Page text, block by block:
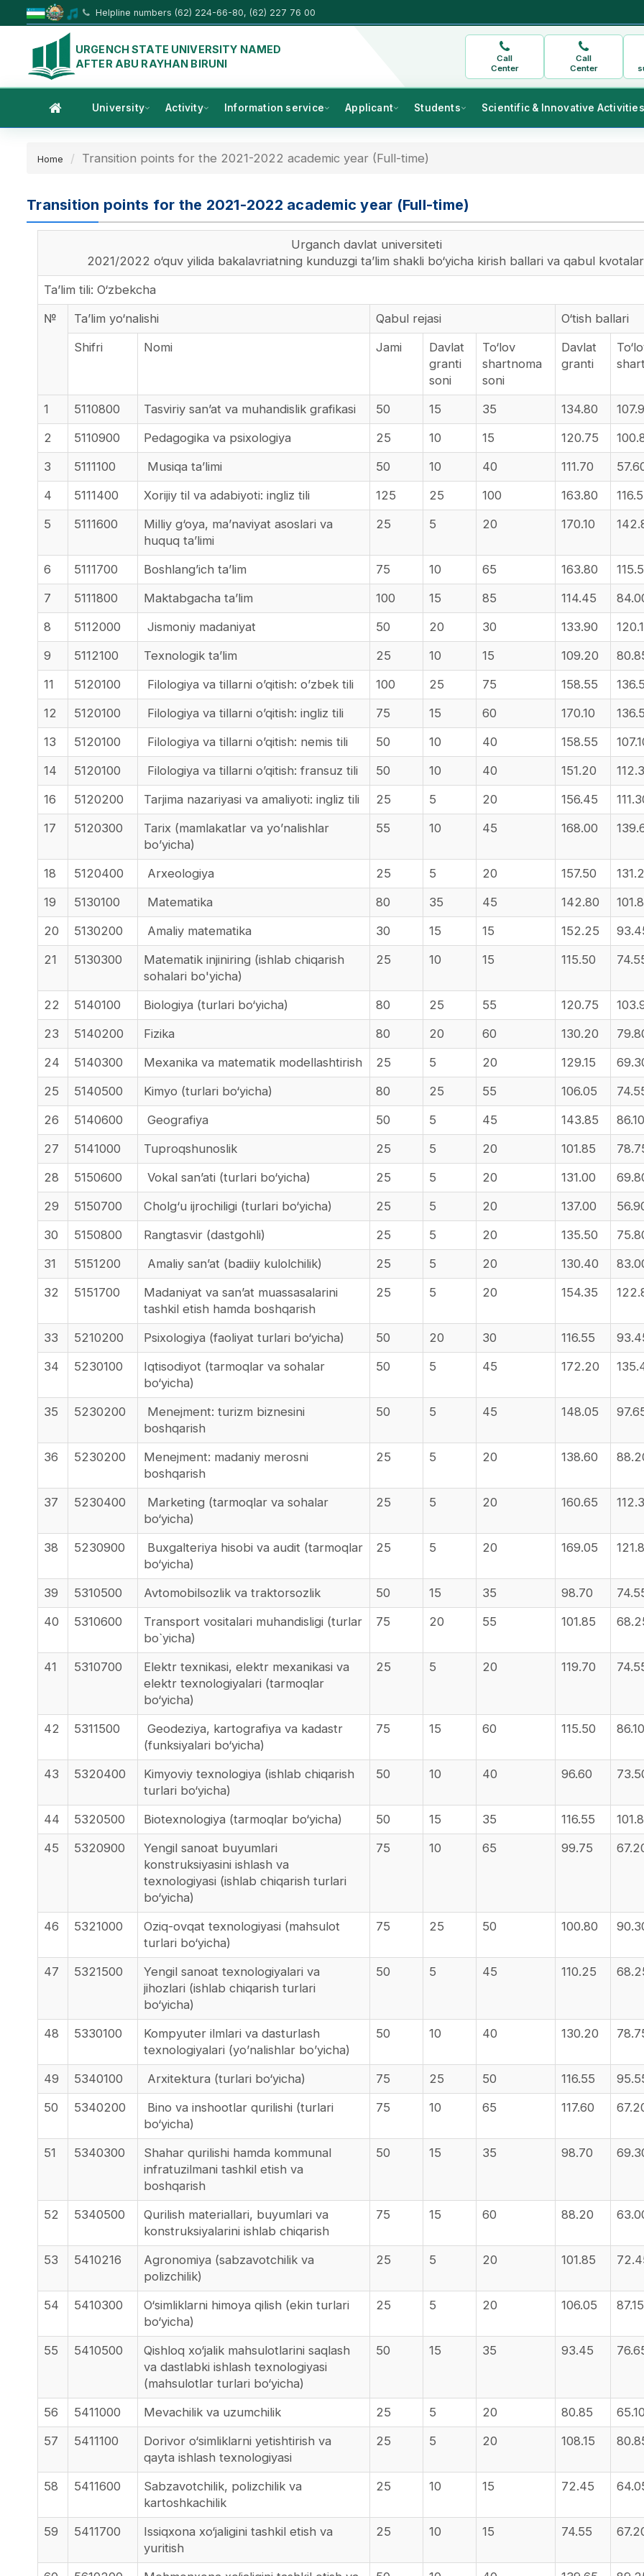
Helpline numbers (62) 224-66-80, (62) 227 76 00
URGENCH STATE UNIVERSITY NAMED
AFTER ABU RAYHAN BIRUNI
Call
Center
Call
Center
University Activity Information service Applicant Students Scientific & Innovative Activities
Home Transition points for the 2021-2022 academic year (Full-time)
Transition points for the 2021-2022 academic year (Full-time)
Urganch davlat universiteti
2021/2022 o‘quv yilida bakalavriatning kunduzgi ta’lim shakli bo‘yicha kirish ballari va qabul
Ta’lim tili: O‘zbekcha
№
Ta’lim yo‘nalishi Qabul rejasi
O‘tish ballari
Shifri
Nomi Jami
Davlat
granti
soni
To‘lov
shartnoma
soni
Davlat
granti
1 5110800 Tasviriy san’at va muhandislik grafikasi 50 15 35 134.80
2
5110900 Pedagogika va psixologiya 25 10 15 120.75
3
5111100 Musiqa ta’limi 50 10 40 111.70
4
5111400 Xorijiy til va adabiyoti: ingliz tili 125 25 100 163.80
5
5111600
Milliy g‘oya, ma’naviyat asoslari va
huquq ta’limi
25 5 20 170.10
6 5111700 Boshlang’ich ta’lim 75 10 65 163.80
7
5111800 Maktabgacha ta’lim 100 15 85 114.45
8
5112000 Jismoniy madaniyat 50 20 30 133.90
9
5112100 Texnologik ta’lim 25 10 15 109.20
11
5120100 Filologiya va tillarni o’qitish: o’zbek tili 100 25 75 158.55
12
5120100 Filologiya va tillarni o’qitish: ingliz tili 75 15 60 170.10
13
5120100 Filologiya va tillarni o’qitish: nemis tili 50 10 40 158.55
14
5120100 Filologiya va tillarni o’qitish: fransuz tili 50 10 40 151.20
16
5120200 Tarjima nazariyasi va amaliyoti: ingliz tili 25 5 20 156.45
17
5120300
Tarix (mamlakatlar va yo’nalishlar
bo’yicha)
55 10 45 168.00
18 5120400 Arxeologiya 25 5 20 157.50
19
5130100 Matematika 80 35 45 142.80
20
5130200 Amaliy matematika 30 15 15 152.25
21
5130300
Matematik injiniring (ishlab chiqarish
sohalari bo'yicha)
25 10 15 115.50
22 5140100 Biologiya (turlari bo‘yicha) 80 25 55 120.75
23
5140200 Fizika 80 20 60 130.20
24
5140300 Mexanika va matematik modellashtirish 25 5 20 129.15
25
5140500 Kimyo (turlari bo‘yicha) 80 25 55 106.05
26
5140600 Geografiya 50 5 45 143.85
86.10
27
5141000 Tuproqshunoslik 25 5 20 101.85
28
5150600 Vokal san’ati (turlari bo‘yicha) 25 5 20 131.00
29
5150700 Cholg‘u ijrochiligi (turlari bo‘yicha) 25 5 20 137.00
30
5150800 Rangtasvir (dastgohli) 25 5 20 135.50
31
5151200 Amaliy san’at (badiiy kulolchilik) 25 5 20 130.40
32
5151700
Madaniyat va san’at muassasalarini
tashkil etish hamda boshqarish
25 5 20 154.35
33 5210200 Psixologiya (faoliyat turlari bo‘yicha) 50 20 30 116.55
34
5230100
Iqtisodiyot (tarmoqlar va sohalar
bo‘yicha)
50 5 45 172.20
35 5230200
Menejment: turizm biznesini
boshqarish
50 5 45 148.05
36 5230200
Menejment: madaniy merosni
boshqarish
25 5 20 138.60
37 5230400
Marketing (tarmoqlar va sohalar
bo‘yicha)
25 5 20 160.65
38 5230900
Buxgalteriya hisobi va audit (tarmoqlar
bo‘yicha)
25 5 20 169.05
39 5310500 Avtomobilsozlik va traktorsozlik 50 15 35 98.70
40
5310600
Transport vositalari muhandisligi (turlar
bo`yicha)
75 20 55 101.85
41 5310700
Elektr texnikasi, elektr mexanikasi va
elektr texnologiyalari (tarmoqlar
bo‘yicha)
25 5 20 119.70
42 5311500
Geodeziya, kartografiya va kadastr
(funksiyalari bo‘yicha)
75 15 60 115.50 86.10
43 5320400
Kimyoviy texnologiya (ishlab chiqarish
turlari bo‘yicha)
50 10 40 96.60
44 5320500 Biotexnologiya (tarmoqlar bo‘yicha) 50 15 35 116.55
45
5320900
Yengil sanoat buyumlari
konstruksiyasini ishlash va
texnologiyasi (ishlab chiqarish turlari
bo‘yicha)
75 10 65 99.75
46 5321000
Oziq-ovqat texnologiyasi (mahsulot
turlari bo‘yicha)
75 25 50 100.80
47 5321500
Yengil sanoat texnologiyalari va
jihozlari (ishlab chiqarish turlari
bo‘yicha)
50 5 45 110.25
48 5330100
Kompyuter ilmlari va dasturlash
texnologiyalari (yo’nalishlar bo’yicha)
50 10 40 130.20
49 5340100 Arxitektura (turlari bo‘yicha) 75 25 50 116.55
50
5340200
Bino va inshootlar qurilishi (turlari
bo‘yicha)
75 10 65 117.60
51 5340300
Shahar qurilishi hamda kommunal
infratuzilmani tashkil etish va
boshqarish
50 15 35 98.70
52 5340500
Qurilish materiallari, buyumlari va
konstruksiyalarini ishlab chiqarish
75 15 60 88.20
53 5410216
Agronomiya (sabzavotchilik va
polizchilik)
25 5 20 101.85
54 5410300
O‘simliklarni himoya qilish (ekin turlari
bo‘yicha)
25 5 20 106.05 87.15
55 5410500
Qishloq xo‘jalik mahsulotlarini saqlash
va dastlabki ishlash texnologiyasi
(mahsulotlar turlari bo‘yicha)
50 15 35 93.45
56 5411000 Mevachilik va uzumchilik 25 5 20 80.85
65.10
57
5411100
Dorivor o‘simliklarni yetishtirish va
qayta ishlash texnologiyasi
25 5 20 108.15
58 5411600
Sabzavotchilik, polizchilik va
kartoshkachilik
25 10 15 72.45
59 5411700
Issiqxona xo‘jaligini tashkil etish va
yuritish
25 10 15 74.55